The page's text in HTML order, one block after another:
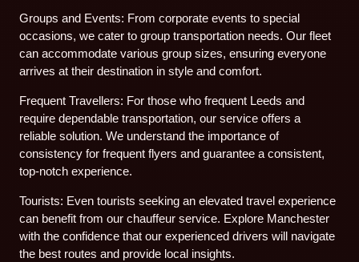
Groups and Events: From corporate events to special
occasions, we cater to group transportation needs. Our fleet
can accommodate various group sizes, ensuring everyone
arrives at their destination in style and comfort.
Frequent Travellers: For those who frequent Leeds and
require dependable transportation, our service offers a
reliable solution. We understand the importance of
consistency for frequent flyers and guarantee a consistent,
top-notch experience.
Tourists: Even tourists seeking an elevated travel experience
can benefit from our chauffeur service. Explore Manchester
with the confidence that our experienced drivers will navigate
the best routes and provide local insights.